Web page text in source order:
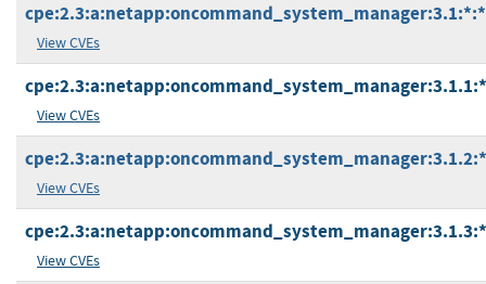
View CVEs
View CVEs
View CVEs
View CVEs